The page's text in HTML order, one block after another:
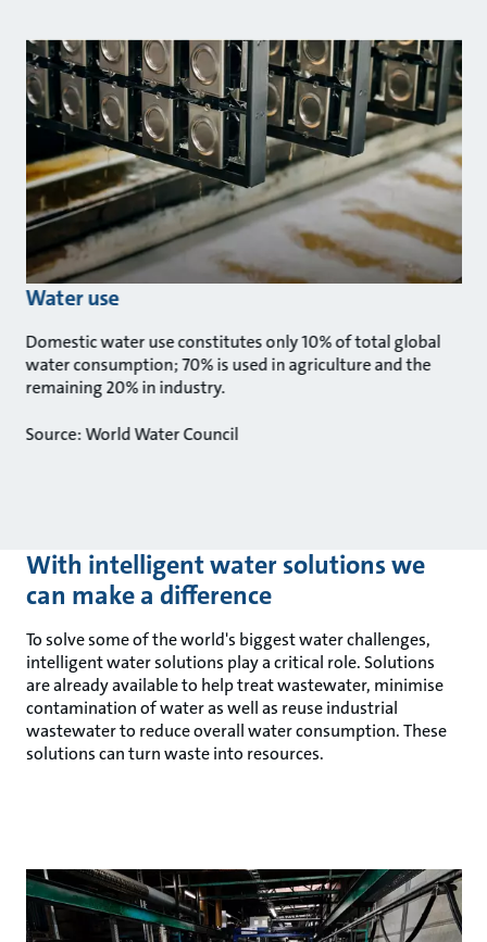
Water use
Domestic water use constitutes only 10% of total global
water consumption; 70% is used in agriculture and the
remaining 20% in industry.
Source: World Water Council
With intelligent water solutions we
can make a difference
To solve some of the world's biggest water challenges,
intelligent water solutions play a critical role. Solutions
are already available to help treat wastewater, minimise
contamination of water as well as reuse industrial
wastewater to reduce overall water consumption. These
solutions can turn waste into resources.